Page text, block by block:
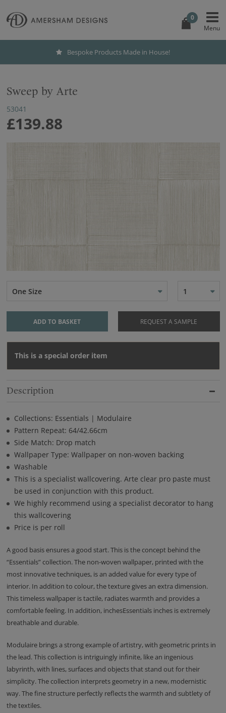
0
Bespoke Products Made in House!
Sweep by Arte
53041
£139.88
One Size 1
ADD TO BASKET REQUEST A SAMPLE
This is a special order item
Description
Collections: Essentials | Modulaire
Pattern Repeat: 64/42.66cm
Side Match: Drop match
Wallpaper Type: Wallpaper on non-woven backing
Washable
This is a specialist wallcovering. Arte clear pro paste must
be used in conjunction with this product.
We highly recommend using a specialist decorator to hang
this wallcovering
Price is per roll
A good basis ensures a good start. This is the concept behind the
“Essentials” collection. The non-woven wallpaper, printed with the
most innovative techniques, is an added value for every type of
interior. In addition to colour, the texture gives an extra dimension.
This timeless wallpaper is tactile, radiates warmth and provides a
comfortable feeling. In addition, inchesEssentials inches is extremely
breathable and durable.
Modulaire brings a strong example of artistry, with geometric prints in
the lead. This collection is intriguingly infinite, like an ingenious
labyrinth, with lines, surfaces and objects that stand out for their
simplicity. The collection interprets geometry in a new, modernistic
way. The fine structure perfectly reflects the warmth and subtlety of
the textiles.